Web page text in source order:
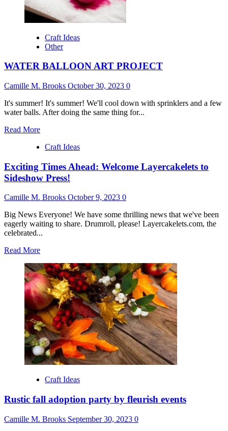
Craft Ideas
Other
WATER BALLOON ART PROJECT
Camille M. Brooks October 30, 2023 0
It's summer! It's summer! We'll cool down with sprinklers and a few
water balls. After doing the same thing for...
Read MoreRead
about
BALLOON
ART
PROJECT
Craft Ideas
Exciting Times Ahead: Welcome Layercakelets to
Sideshow Press!
Camille M. Brooks October 9, 2023 0
Big News Everyone! We have some thrilling news that we've been
eagerly waiting to share. Drumroll, please! Layercakelets.com, the
celebrated...
Read MoreRead
about
Exciting
Times
Ahead:
Welcome
Layercakelets
to
Sideshow
Press!
Craft Ideas
Rustic fall adoption party by fleurish events
Camille M. Brooks September 30, 2023 0